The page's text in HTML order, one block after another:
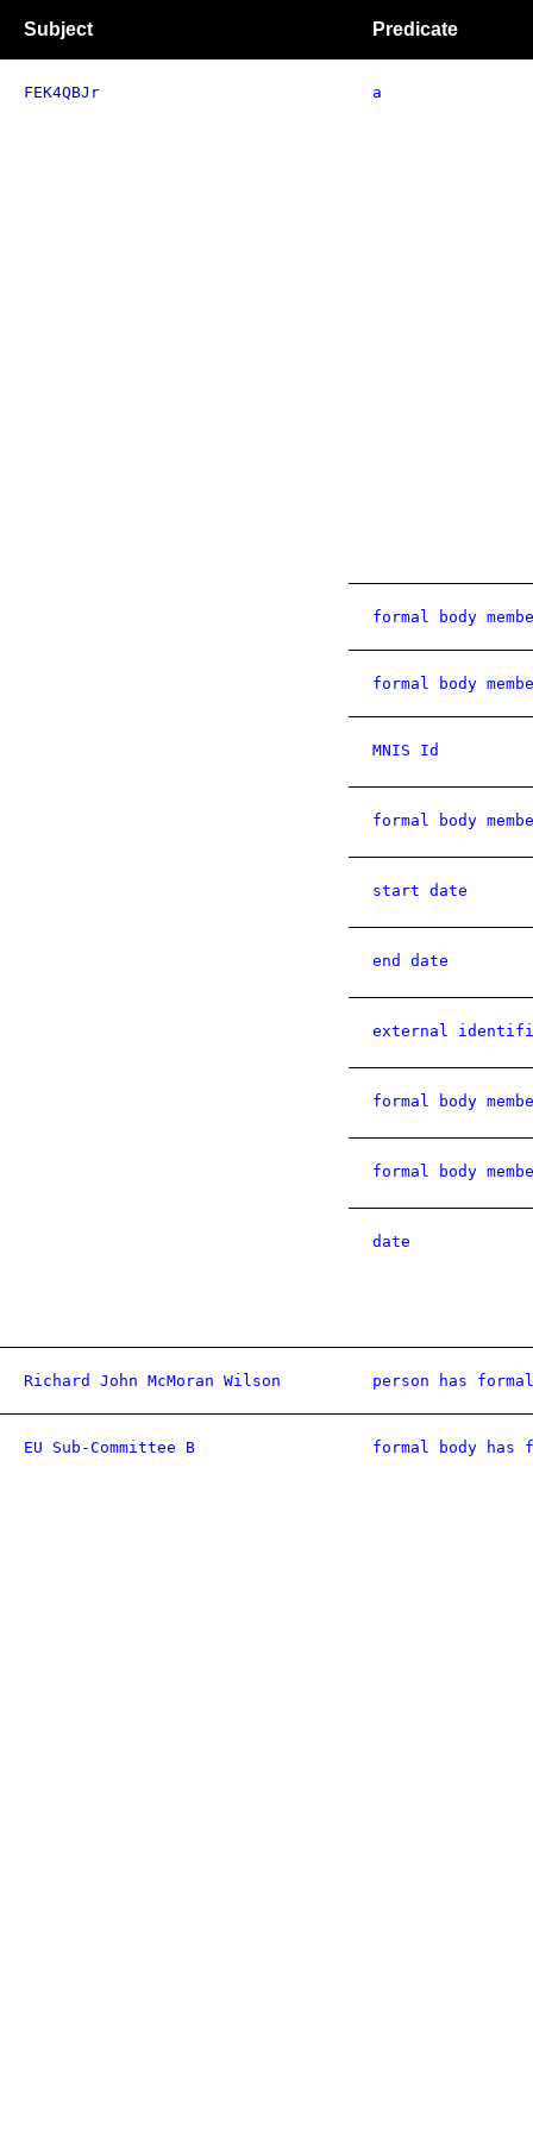
Subject Predicate
FEK4QBJr a
formal body
formal body
MNIS Id
formal body
start date
end date
external
formal body
formal body
date
Richard John McMoran Wilson person has
EU Sub-Committee B formal body has